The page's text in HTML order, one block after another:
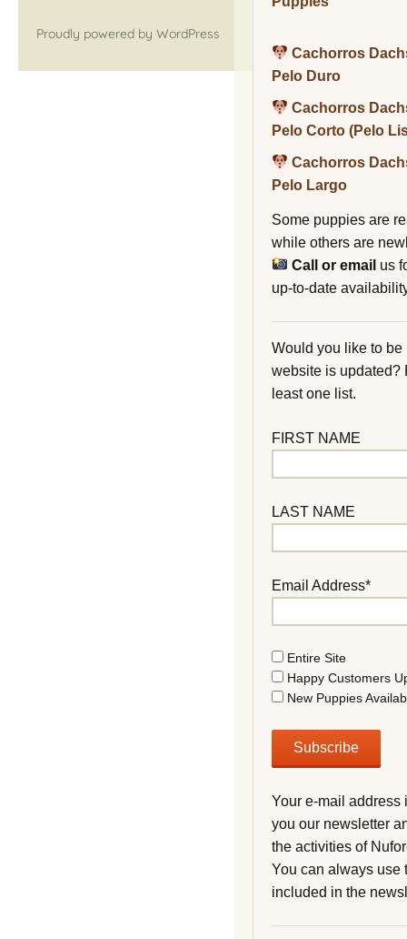
Cachorros
Pelo Duro
Cachorros
Pelo Corto (Pelo
Cachorros
Pelo Largo
Some puppies are
while others are
Call or email us
up-to-date
Would you like to
website is updated?
least one list.
FIRST NAME
LAST NAME
Email Address*
Entire Site
Happy Customers
New Puppies
Your e-mail address
you our newsletter
the activities of
You can always use
included in the
Proudly powered by WordPress